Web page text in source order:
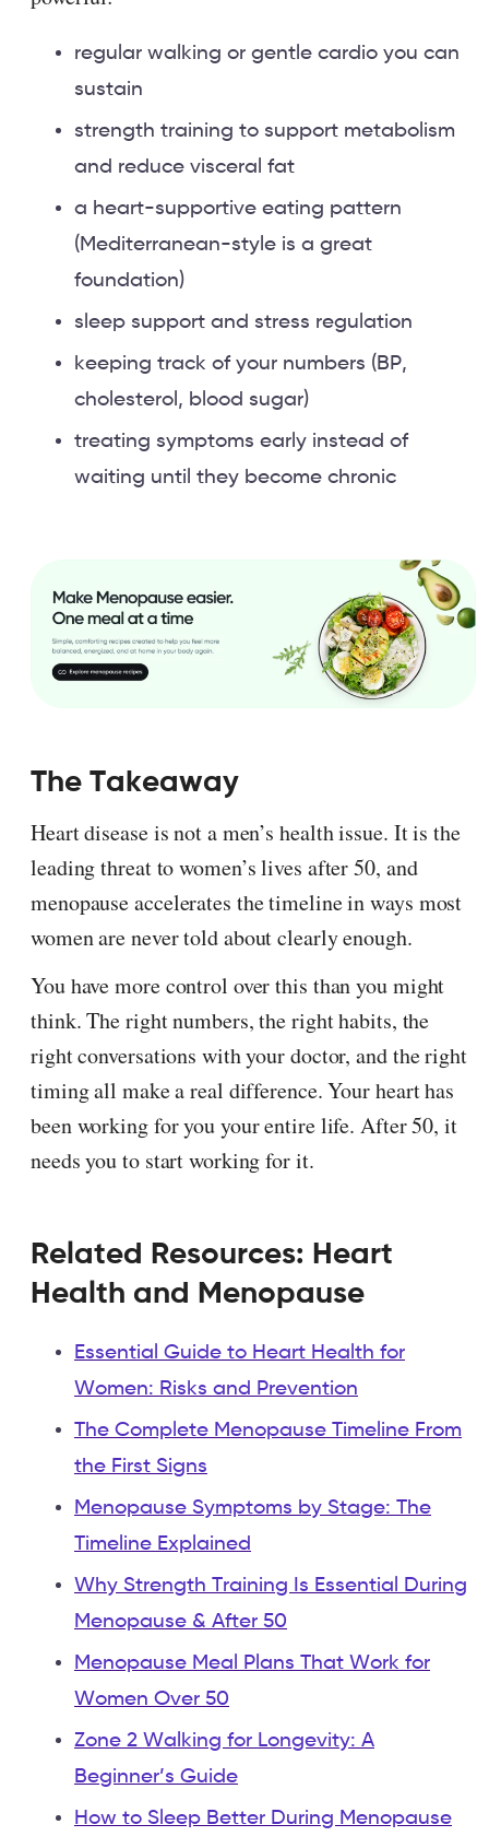
regular walking or gentle cardio you can
sustain
strength training to support metabolism
and reduce visceral fat
a heart-supportive eating pattern
(Mediterranean-style is a great
foundation)
sleep support and stress regulation
keeping track of your numbers (BP,
cholesterol, blood sugar)
treating symptoms early instead of
waiting until they become chronic
The Takeaway
Heart disease is not a men’s health issue. It is the
leading threat to women’s lives after 50, and
menopause accelerates the timeline in ways most
women are never told about clearly enough.
You have more control over this than you might
think. The right numbers, the right habits, the
right conversations with your doctor, and the right
timing all make a real difference. Your heart has
been working for you your entire life. After 50, it
needs you to start working for it.
Related Resources: Heart
Health and Menopause
Essential Guide to Heart Health for
Women: Risks and Prevention
The Complete Menopause Timeline From
the First Signs
Menopause Symptoms by Stage: The
Timeline Explained
Why Strength Training Is Essential During
Menopause & After 50
Menopause Meal Plans That Work for
Women Over 50
Zone 2 Walking for Longevity: A
Beginner’s Guide
How to Sleep Better During Menopause